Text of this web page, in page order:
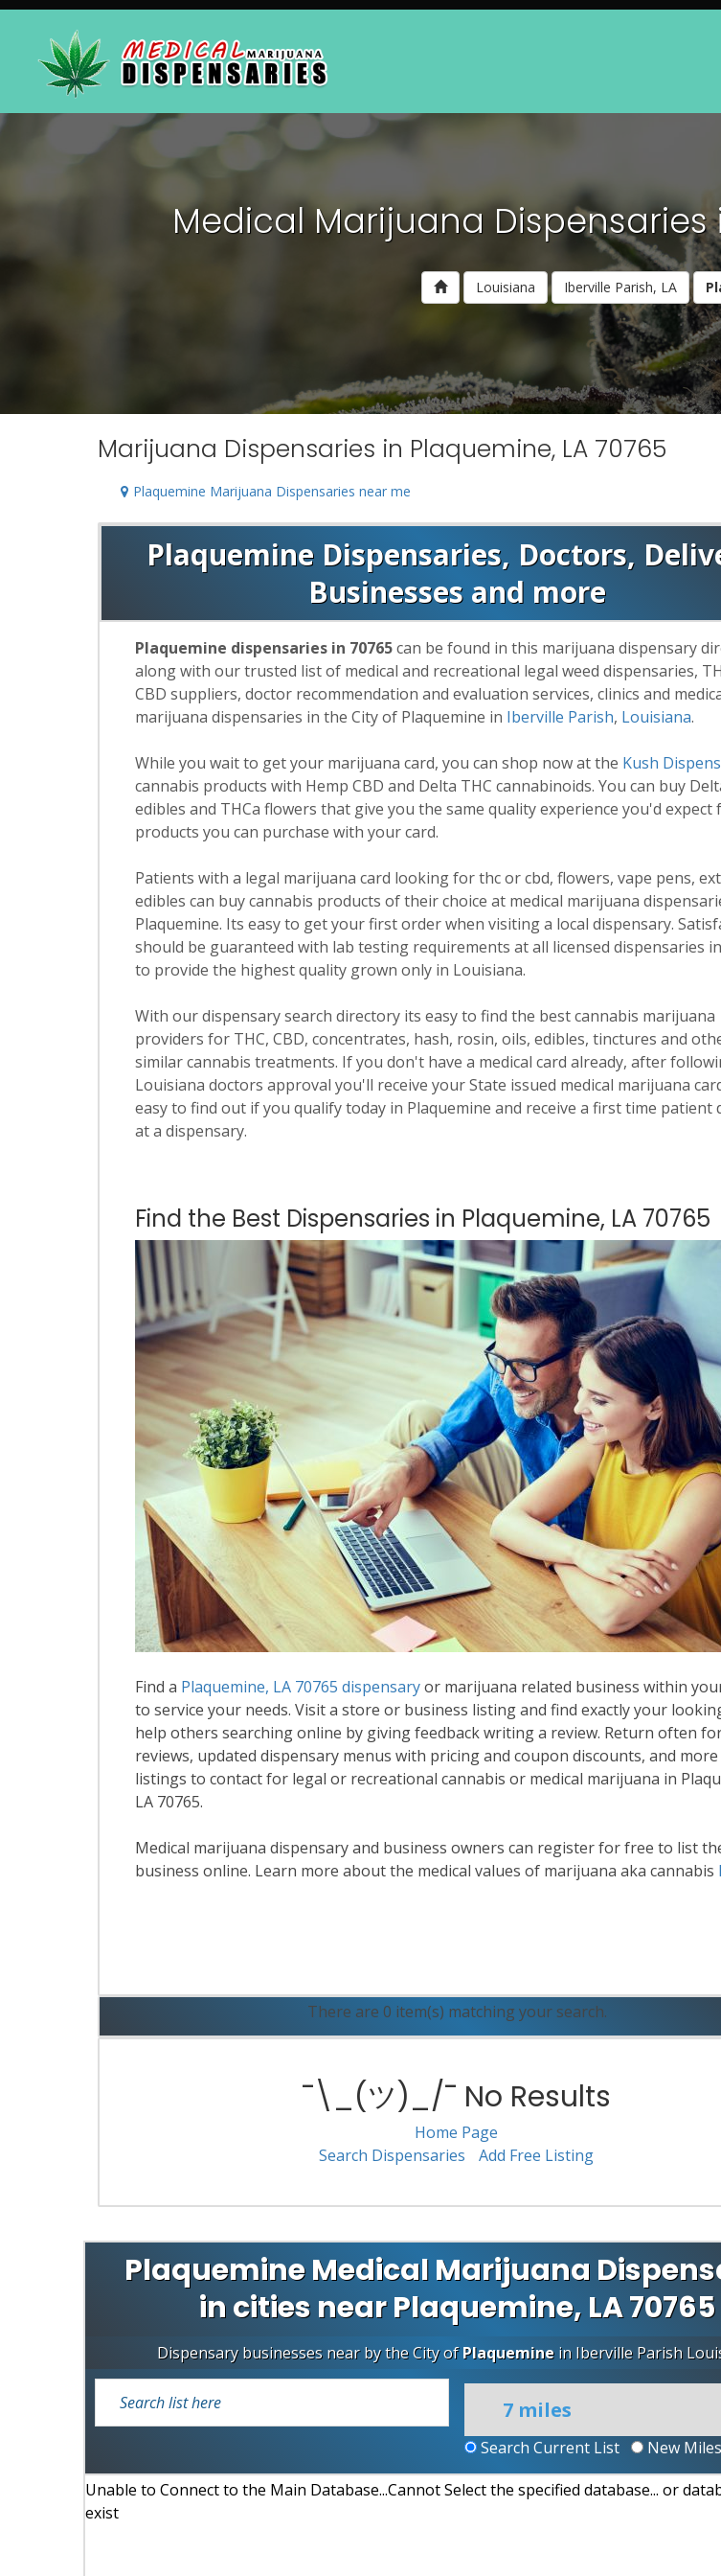
Medical Marijuana Dispensaries
Louisiana Iberville Parish, LA
Marijuana Dispensaries in Plaquemine, LA 70765
Plaquemine Marijuana Dispensaries near me
Plaquemine Dispensaries, Doctors,
Businesses and more
Plaquemine dispensaries in 70765can be found in this marijuana dispensary
along with our trusted list of medical and recreational legal weed dispensaries,
CBD suppliers, doctor recommendation and evaluation services, clinics and
marijuana dispensaries in the City of Plaquemine in Iberville Parish, Louisiana.
While you wait to get your marijuana card, you can shop now at the Kush
cannabis products with Hemp CBD and Delta THC cannabinoids. You can buy
edibles and THCa flowers that give you the same quality experience you'd expect
products you can purchase with your card.
Patients with a legal marijuana card looking for thc or cbd, flowers, vape pens,
edibles can buy cannabis products of their choice at medical marijuana
Plaquemine. Its easy to get your first order when visiting a local dispensary.
should be guaranteed with lab testing requirements at all licensed dispensaries
to provide the highest quality grown only in Louisiana.
With our dispensary search directory its easy to find the best cannabis marijuana
providers for THC, CBD, concentrates, hash, rosin, oils, edibles, tinctures and
similar cannabis treatments. If you don't have a medical card already, after
Louisiana doctors approval you'll receive your State issued medical marijuana
easy to find out if you qualify today in Plaquemine and receive a first time patient
at a dispensary.
Find the Best Dispensaries in Plaquemine, LA 70765
Find a Plaquemine, LA 70765 dispensaryor marijuana related business within
to service your needs. Visit a store or business listing and find exactly your
help others searching online by giving feedback writing a review. Return often
reviews, updated dispensary menus with pricing and coupon discounts, and
listings to contact for legal or recreational cannabis or medical marijuana in
LA 70765.
Medical marijuana dispensary and business owners can register for free to list
business online. Learn more about the medical values of marijuana aka cannabis
There are 0 item(s) matching your search.
¯\_(ツ)_/¯ No Results
Home Page
Search Dispensaries
Add Free Listing
Plaquemine Medical Marijuana
in cities near Plaquemine, LA 70765
Dispensary businesses near by the City ofPlaquemine in Iberville Parish
Search Current List New
Unable to Connect to the Main Database...Cannot Select the specified database... or
exist